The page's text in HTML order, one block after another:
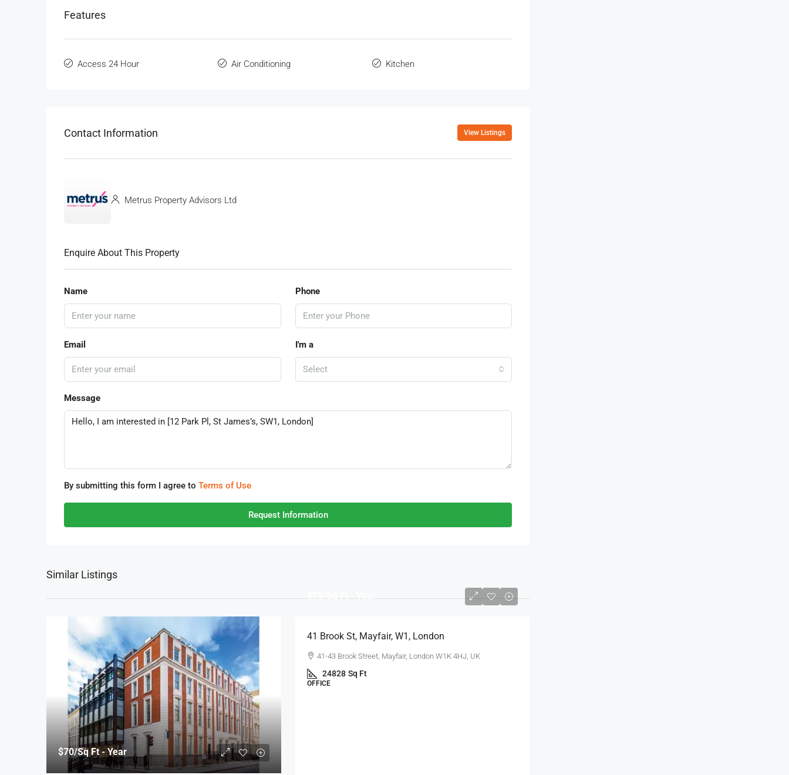
Features
Access 24 Hour Air Conditioning Kitchen
Contact Information View Listings
Metrus Property Advisors Ltd
Enquire About This Property
Name Phone
Email I'm a
Select
Message
By submitting this form I agree to Terms of Use
Request Information
Similar Listings
$70/Sq Ft - Year
$75/Sq Ft - Year
41 Brook St, Mayfair, W1, London
41-43 Brook Street, Mayfair, London W1K 4HJ, UK
24828 Sq Ft
OFFICE